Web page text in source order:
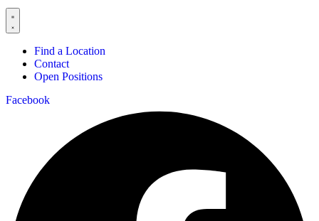
Find a Location
Contact
Open Positions
Facebook